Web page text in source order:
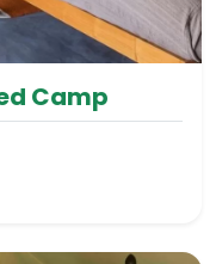
Camp